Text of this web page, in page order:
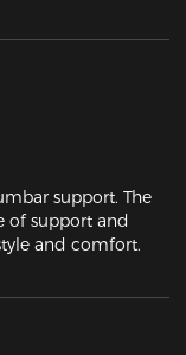
support. The
of support and
and comfort.